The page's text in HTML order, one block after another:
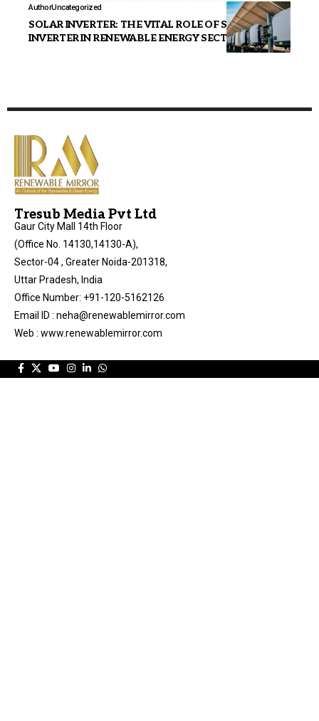
AuthorUncategorized
SOLAR INVERTER: THE VITAL ROLE OF SOLAR
INVERTER IN RENEWABLE ENERGY SECTOR
Tresub Media Pvt Ltd
Gaur City Mall 14th Floor
(Office No. 14130,14130-A),
Sector-04 , Greater Noida-201318,
Uttar Pradesh, India
Office Number: +91-120-5162126
Email ID : neha@renewablemirror.com
Web : www.renewablemirror.com